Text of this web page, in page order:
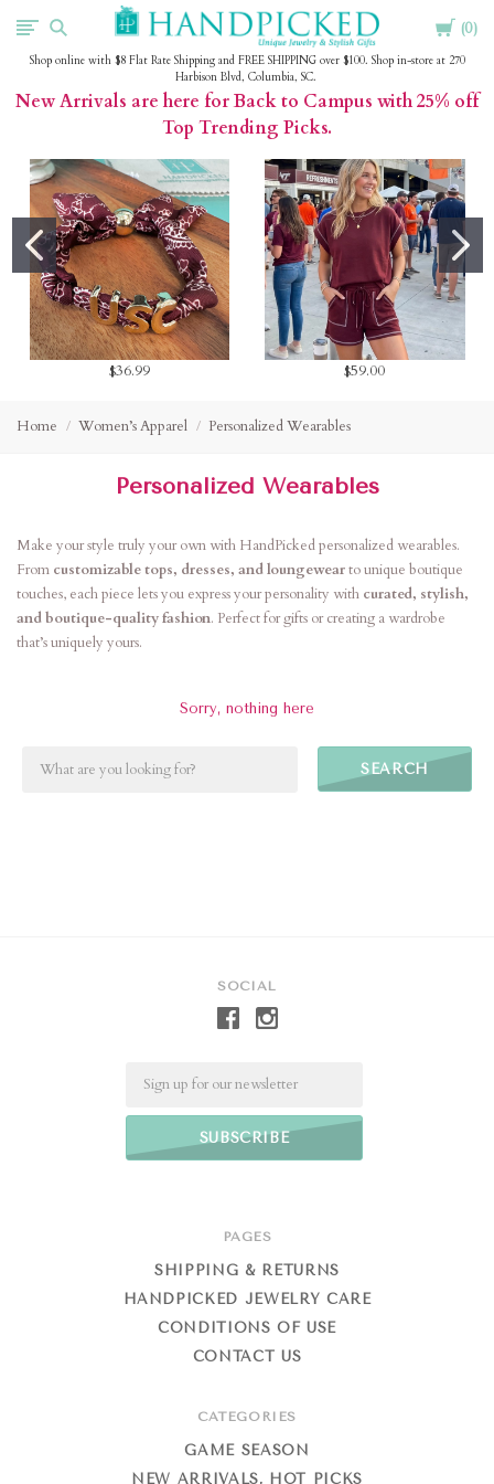
Cart
0
HandPicked
Shop online with $8 Flat Rate Shipping and FREE SHIPPING over $100. Shop in-store at 270
Harbison Blvd, Columbia, SC.
New Arrivals are here for Back to Campus with 25% off
Top Trending Picks.
$36.99 $59.00
Home Women’s Apparel Personalized Wearables
Personalized Wearables
Make your style truly your own with HandPicked personalized wearables.
From customizable tops, dresses, and loungewearto unique boutique
touches, each piece lets you express your personality with curated, stylish,
and boutique-quality fashion. Perfect for gifts or creating a wardrobe
that’s uniquely yours.
Sorry, nothing here
SEARCH
SOCIAL
PAGES
SHIPPING & RETURNS
HANDPICKED JEWELRY CARE
CONDITIONS OF USE
CONTACT US
CATEGORIES
GAME SEASON
NEW ARRIVALS, HOT PICKS